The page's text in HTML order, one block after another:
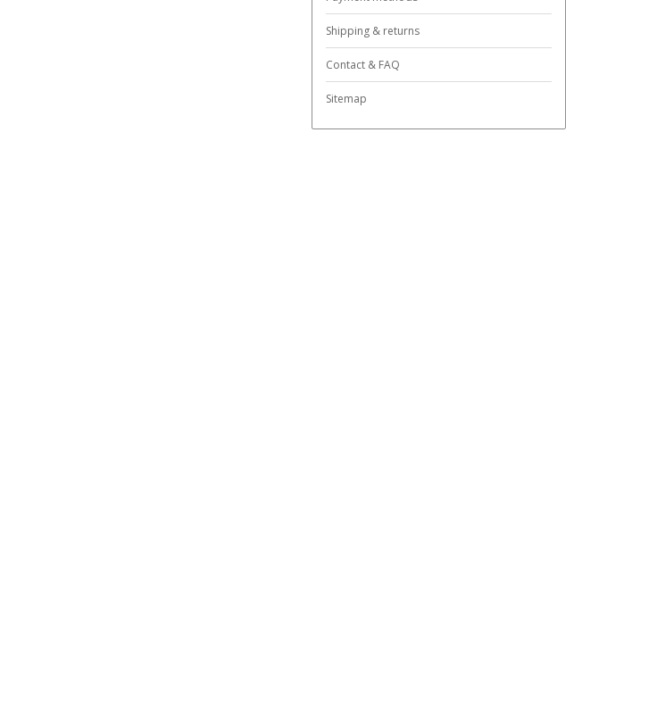
Shipping & returns
Contact & FAQ
Sitemap